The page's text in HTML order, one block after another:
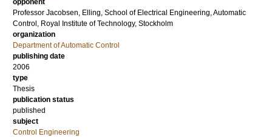
opponent
Professor Jacobsen, Elling, School of Electrical Engineering, Automatic
Control, Royal Institute of Technology, Stockholm
organization
Department of Automatic Control
publishing date
2006
type
Thesis
publication status
published
subject
Control Engineering